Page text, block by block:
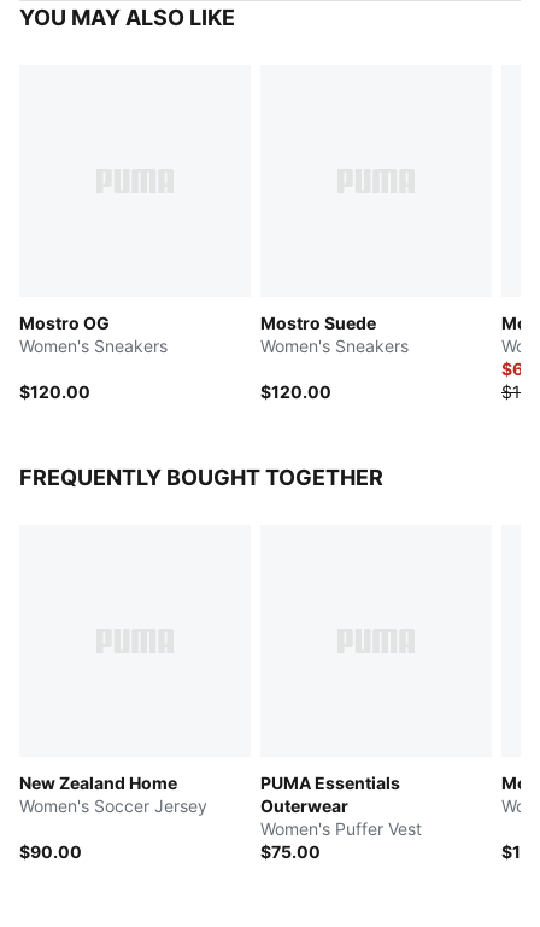
YOU MAY ALSO LIKE
Mostro OG
Women's Sneakers
$120.00
Mostro Suede
Women's Sneakers
$120.00
FREQUENTLY BOUGHT TOGETHER
New Zealand Home
Women's Soccer Jersey
$90.00
PUMA Essentials
Outerwear
Women's Puffer Vest
$75.00